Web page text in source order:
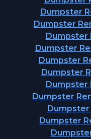
Dumpster
Dumpster
Dumpster
Dumpster
Dumpster
Dumpster
Dumpster
Dumpster
Dumpster
Dumpster